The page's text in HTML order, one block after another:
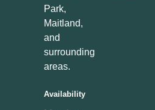
Park,
Maitland,
and
surrounding
areas.
Availability